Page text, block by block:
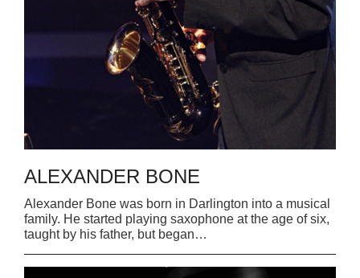
ALEXANDER BONE
Alexander Bone was born in Darlington into a musical
family. He started playing saxophone at the age of six,
taught by his father, but began…